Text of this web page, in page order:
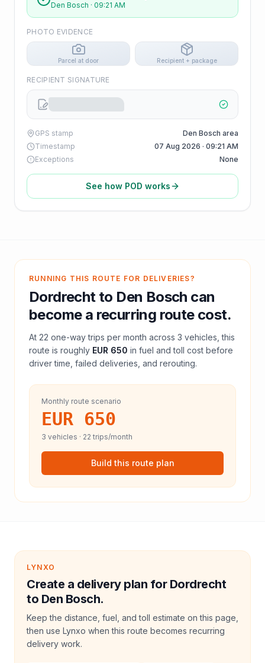
Den Bosch · 09:21 AM
PHOTO EVIDENCE
Parcel at door Recipient + package
RECIPIENT SIGNATURE
GPS stamp
Den Bosch area
Timestamp
07 Aug 2026 · 09:21 AM
Exceptions
None
See how POD works
RUNNING THIS ROUTE FOR DELIVERIES?
Dordrechtto Den Bosch can
become a recurring route cost.
At 22 one-way trips per month across 3 vehicles, this
route is roughly EUR 650 in fuel andtoll cost before
driver time, failed deliveries, and rerouting.
Monthly route scenario
EUR 650
3 vehicles · 22 trips/month
Build this route plan
LYNXO
Create a delivery plan for Dordrecht
to Den Bosch.
Keep the distance, fuel, and toll estimate on this page,
then use Lynxo when this route becomes recurring
delivery work.